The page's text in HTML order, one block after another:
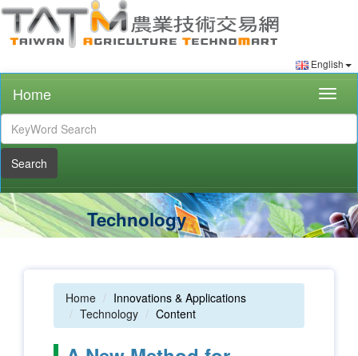
English
Home
Search
Technology
Home
Innovations & Applications
Technology
Content